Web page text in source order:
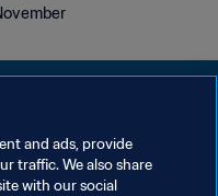
and ads, provide
traffic. We also share
with our social